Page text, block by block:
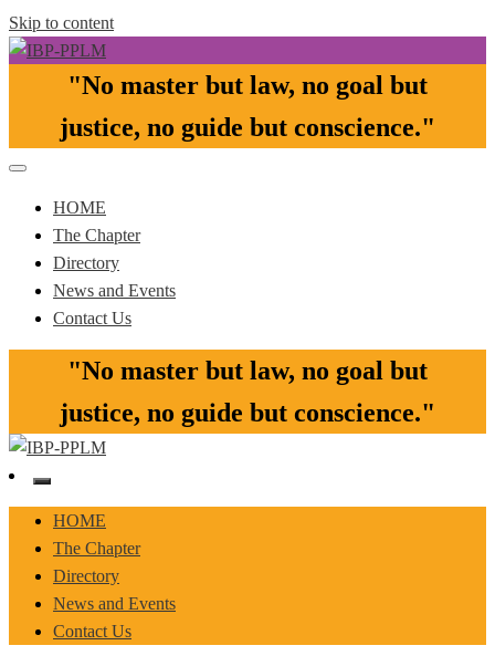
Skip to content
IBP-PPLM
Pasay-Paranaque-Las Pinas-Muntinlupa Chapter of the IBP
"No master but law, no goal but
justice, no guide but conscience."​
HOME
The Chapter
Directory
News and Events
Contact Us
"No master but law, no goal but
justice, no guide but conscience."​
IBP-PPLM
HOME
The Chapter
Directory
News and Events
Contact Us